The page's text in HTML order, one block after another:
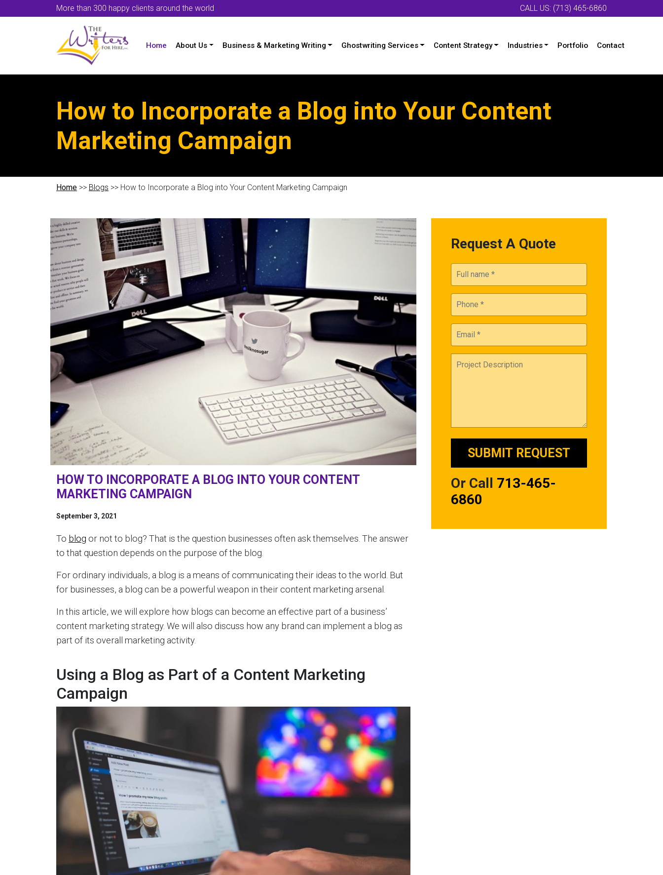
More than 300 happy clients around the world CALL US: (713) 465-6860
Home About Us Business & Marketing Writing Ghostwriting Services Content Strategy Industries Portfolio Contact
How to Incorporate a Blog into Your Content
Marketing Campaign
Home >> Blogs >> How to Incorporate a Blog into Your Content Marketing Campaign
HOW TO INCORPORATE A BLOG INTO YOUR CONTENT
MARKETING CAMPAIGN
September 3, 2021
To blog or not to blog? That is the question businesses often ask themselves. The answer
to that question depends on the purpose of the blog.
For ordinary individuals, a blog is a means of communicating their ideas to the world. But
for businesses, a blog can be a powerful weapon in their content marketing arsenal.
In this article, we will explore how blogs can become an effective part of a business’
content marketing strategy. We will also discuss how any brand can implement a blog as
part of its overall marketing activity.
Using a Blog as Part of a Content Marketing
Campaign
Request A Quote
Or Call 713-465-
6860